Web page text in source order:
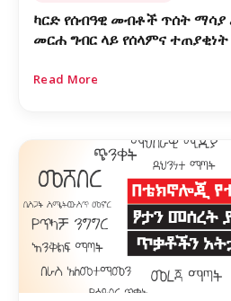
ካርድ የሰብዓዊ መብቶች ጥሰት
መርሐ ግብር ላይ የሰላምና
Read More